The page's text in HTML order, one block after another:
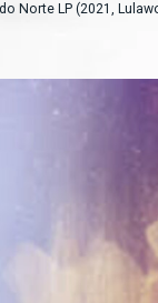
Norte LP (2021,